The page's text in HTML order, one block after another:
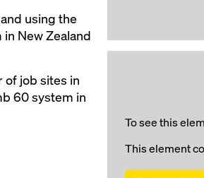
using the
New Zealand
of job sites in
60 system in
To see this
This element